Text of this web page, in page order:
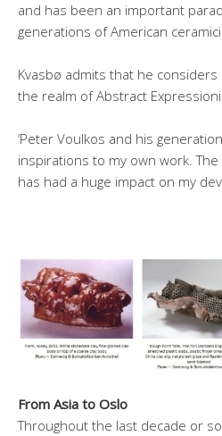
and has been an important
generations of American
Kvasbø admits that he
the realm of Abstract
‘Peter Voulkos and his
inspirations to my own work.
has had a huge impact on my
From Asia to Oslo
Throughout the last decade or